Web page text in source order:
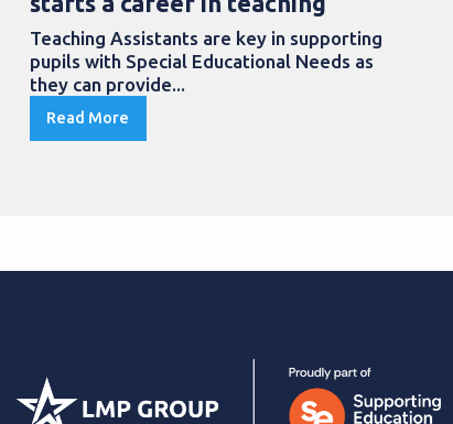
Teaching Assistants are key in supporting
pupils with Special Educational Needs as
they can provide...
Read More